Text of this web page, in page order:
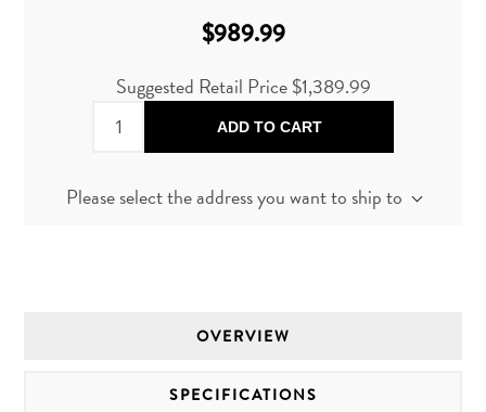
$989.99
Suggested Retail Price$1,389.99
ADD TO CART
Please select the address you want to ship to
OVERVIEW
SPECIFICATIONS